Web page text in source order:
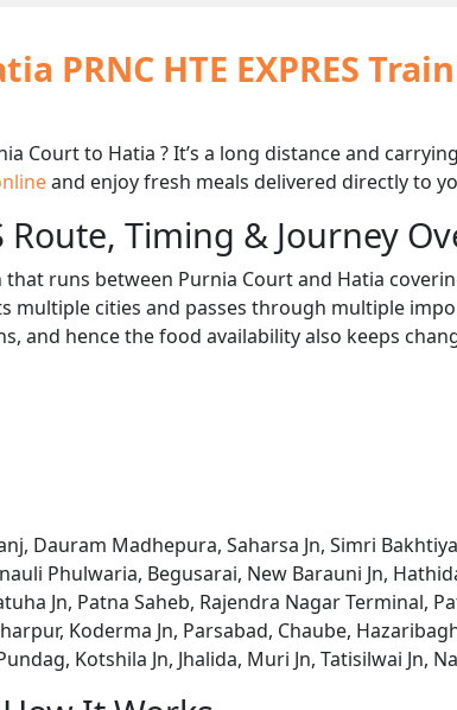
PRNC HTE EXPRES Train
Court to Hatia ? It’s a long distance and
and enjoy fresh meals delivered directly to
Route, Timing & Journey
that runs between Purnia Court and Hatia
multiple cities and passes through multiple
and hence the food availability also keeps
Dauram Madhepura, Saharsa Jn, Simri
Phulwaria, Begusarai, New Barauni Jn,
Jn, Patna Saheb, Rajendra Nagar Terminal,
Koderma Jn, Parsabad, Chaube,
Kotshila Jn, Jhalida, Muri Jn, Tatisilwai Jn,